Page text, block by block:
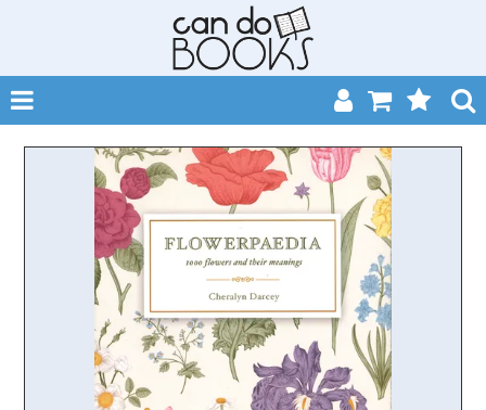
SHOP NOW
HOME
CATALOGUES
ABOUT
EVENTS
CONTACT